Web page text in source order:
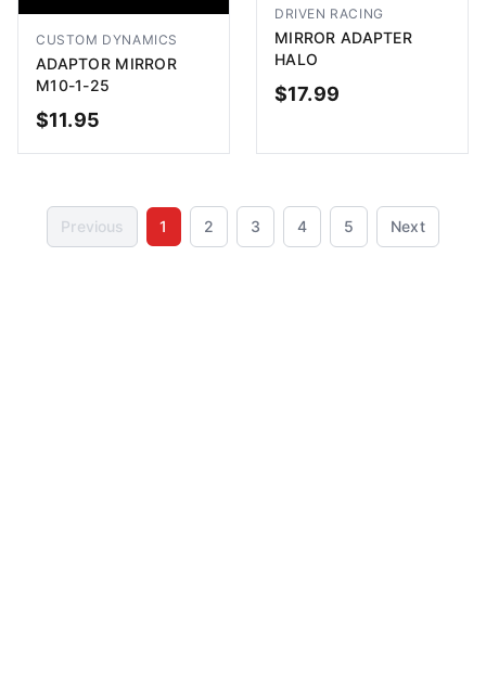
CUSTOM DYNAMICS
ADAPTOR MIRROR
M10-1-25
$11.95
DRIVEN RACING
MIRROR ADAPTER
HALO
$17.99
Previous 1 2 3 4 5 Next